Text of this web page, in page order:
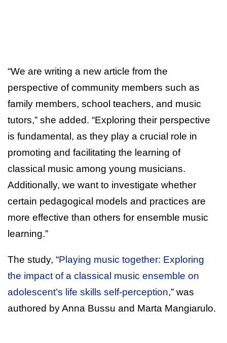
“We are writing a new article from the
perspective of community members such as
family members, school teachers, and music
tutors,” she added. “Exploring their perspective
is fundamental, as they play a crucial role in
promoting and facilitating the learning of
classical music among young musicians.
Additionally, we want to investigate whether
certain pedagogical models and practices are
more effective than others for ensemble music
learning.”
The study, “Playing music together: Exploring
the impact of a classical music ensemble on
adolescent’s life skills self-perception,” was
authored by Anna Bussu and Marta Mangiarulo.